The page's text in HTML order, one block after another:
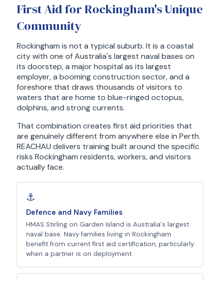
First Aid for Rockingham's Unique
Community
Rockingham is not a typical suburb. It is a coastal
city with one of Australia's largest naval bases on
its doorstep, a major hospital as its largest
employer, a booming construction sector, and a
foreshore that draws thousands of visitors to
waters that are home to blue-ringed octopus,
dolphins, and strong currents.
That combination creates first aid priorities that
are genuinely different from anywhere else in Perth.
REACHAU delivers training built around the specific
risks Rockingham residents, workers, and visitors
actually face.
⚓
Defence and Navy Families
HMAS Stirling on Garden Island is Australia's largest
naval base. Navy families living in Rockingham
benefit from current first aid certification, particularly
when a partner is on deployment.